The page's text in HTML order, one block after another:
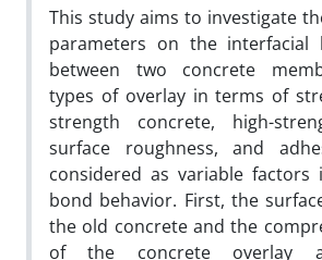
This study aims to investigate
parameters on the interfacial
between two concrete
types of overlay in terms of
strength concrete, high-
surface roughness, and
considered as variable factors
bond behavior. First, the
the old concrete and the
of the concrete overlay